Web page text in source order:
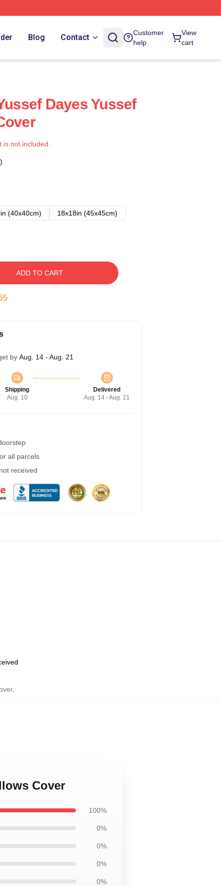
Blog Contact
Customer
help
View
cart
Dayes Yussef
not included.
(40x40cm)
18x18in (45x45cm)
ADD TO CART
by Aug. 14 - Aug. 21
Shipping
Aug. 10
Delivered
Aug. 14 - Aug. 21
all parcels
received
,
Cover
100%
0%
0%
0%
0%